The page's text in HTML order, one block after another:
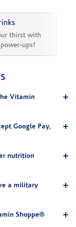
thirst with
ups!
Vitamin
Google Pay,
nutrition
a military
Shoppe®